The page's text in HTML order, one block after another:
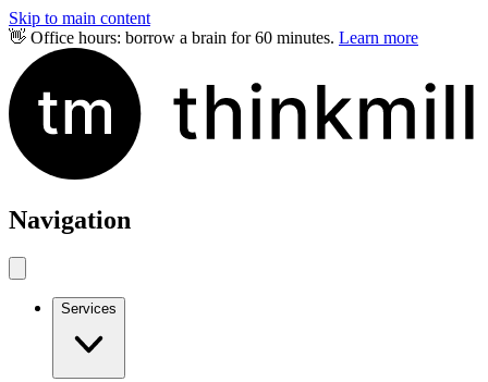
Skip to main content
👋 Office hours: borrow a brain for 60 minutes. Learn more
Navigation
Services